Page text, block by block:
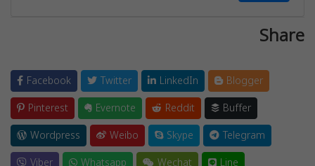
Share
Facebook Twitter LinkedIn
Blogger
Pinterest
Evernote Reddit
Buffer
Wordpress
Weibo Skype
Telegram